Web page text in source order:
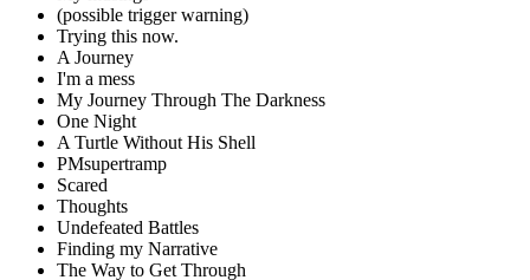
(possible trigger warning)
Trying this now.
A Journey
I'm a mess
My Journey Through The Darkness
One Night
A Turtle Without His Shell
PMsupertramp
Scared
Thoughts
Undefeated Battles
Finding my Narrative
The Way to Get Through